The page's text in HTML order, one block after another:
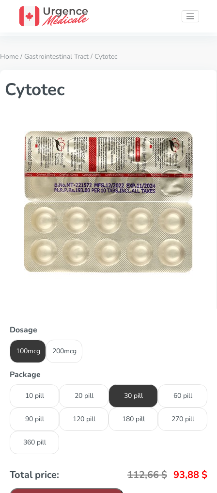
Home / Gastrointestinal Tract / Cytotec
Cytotec
Dosage
100mcg 200mcg
Package
10 pill 20 pill 30 pill 60 pill
90 pill 120 pill 180 pill 270 pill
360 pill
Total price: 112,66$ 93,88 $